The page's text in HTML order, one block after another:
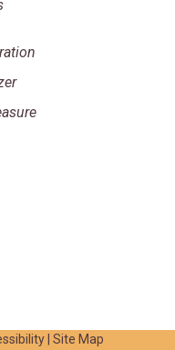
Site Map